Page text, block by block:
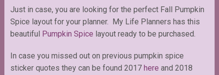
Just in case, you are looking for the perfect Fall Pumpkin
Spice layout for your planner. My Life Planners has this
beautiful
Pumpkin Spice layout ready to be purchased.
In case you missed out on previous pumpkin spice
sticker quotes they can be found 2017 here and 2018